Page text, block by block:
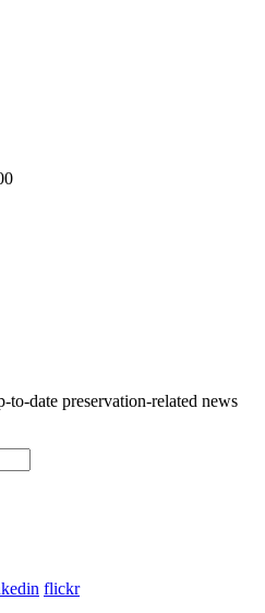
to-date preservation-related news
and should be left
flickr